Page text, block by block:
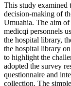
This study examined
decision-making of
Umuahia. The aim
medicqi personnels
the hospital library,
the hospital library
to highlight the
adopted the survey
questionnaire and
collection. The